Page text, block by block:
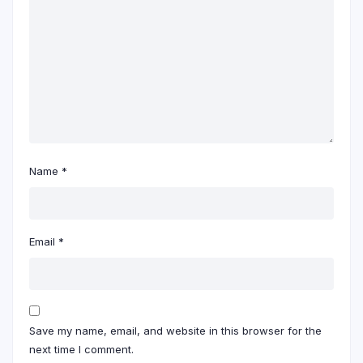
Name *
Email *
Save my name, email, and website in this browser for the
next time I comment.